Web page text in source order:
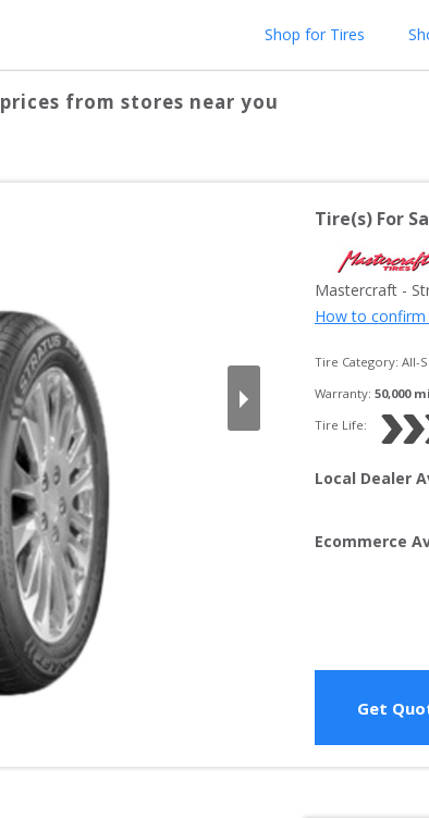
Shop for Tires
prices from stores near you
Tire(s) For
Mastercraft -
How to confirm
Tire Category: All-
Warranty: 50,000
Tire Life:
Local Dealer
Ecommerce
Get